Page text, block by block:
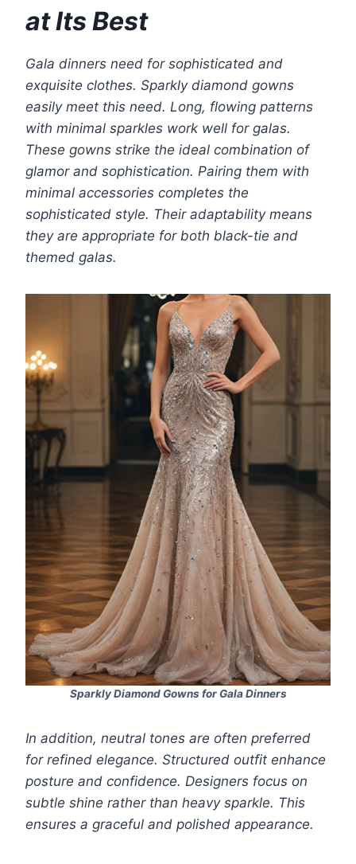
at Its Best
Gala dinners need for sophisticated and
exquisite clothes. Sparkly diamond gowns
easily meet this need. Long, flowing patterns
with minimal sparkles work well for galas.
These gowns strike the ideal combination of
glamor and sophistication. Pairing them with
minimal accessories completes the
sophisticated style. Their adaptability means
they are appropriate for both black-tie and
themed galas.
Sparkly Diamond Gowns for Gala Dinners
In addition, neutral tones are often preferred
for refined elegance. Structured outfit enhance
posture and confidence. Designers focus on
subtle shine rather than heavy sparkle. This
ensures a graceful and polished appearance.